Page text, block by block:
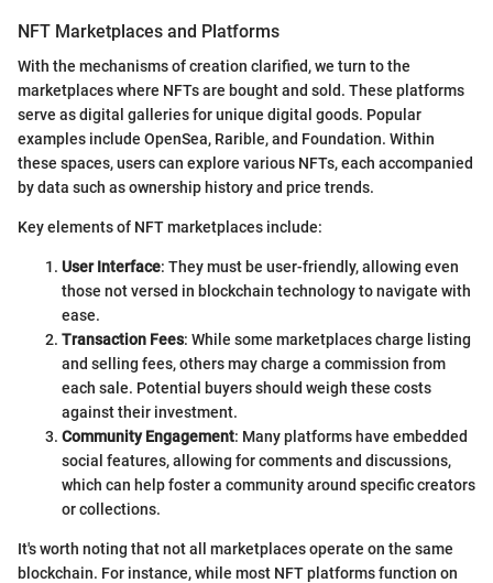
NFT Marketplaces and Platforms
With the mechanisms of creation clarified, we turn to the
marketplaces where NFTs are bought and sold. These platforms
serve as digital galleries for unique digital goods. Popular
examples include OpenSea, Rarible, and Foundation. Within
these spaces, users can explore various NFTs, each accompanied
by data such as ownership history and price trends.
Key elements of NFT marketplaces include:
User Interface: They must be user-friendly, allowing even
those not versed in blockchain technology to navigate with
ease.
Transaction Fees: While some marketplaces charge listing
and selling fees, others may charge a commission from
each sale. Potential buyers should weigh these costs
against their investment.
Community Engagement: Many platforms have embedded
social features, allowing for comments and discussions,
which can help foster a community around specific creators
or collections.
It's worth noting that not all marketplaces operate on the same
blockchain. For instance, while most NFT platforms function on